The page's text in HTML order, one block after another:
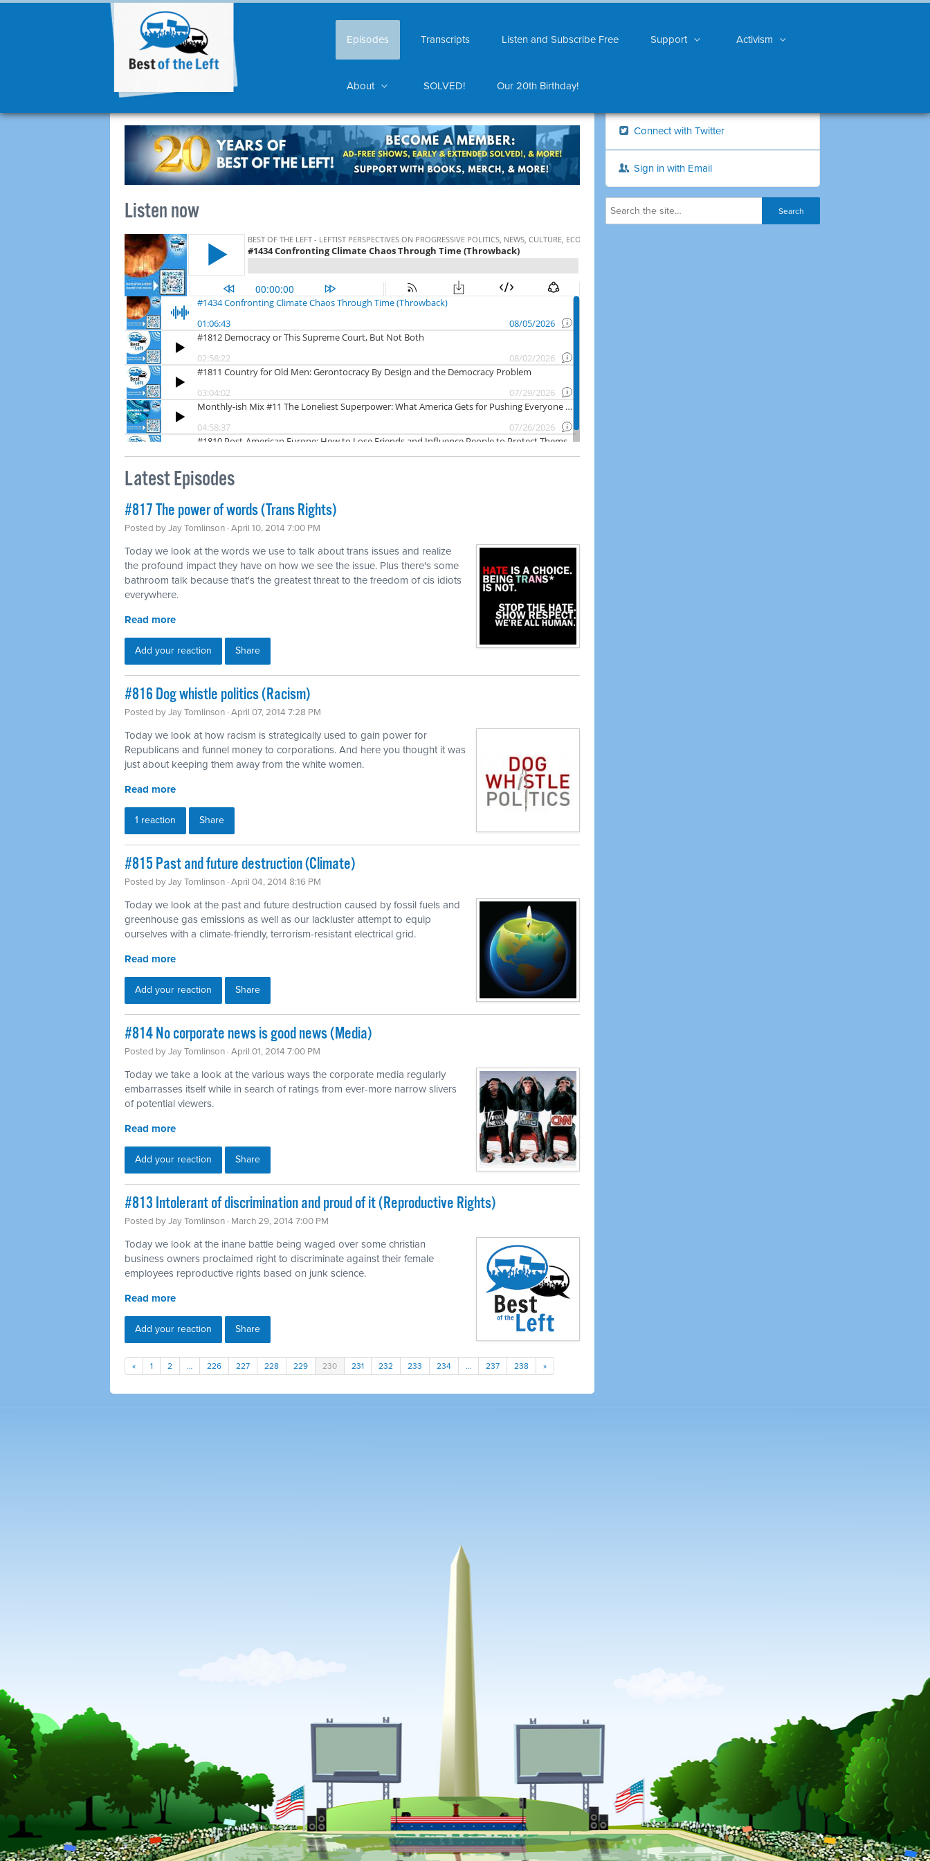
Episodes Transcripts Listen and Subscribe Free Support Activism
About SOLVED! Our 20th Birthday!
Listen now
Latest Episodes
#817 The power of words (Trans Rights)
Posted byJay Tomlinson · April 10, 2014 7:00 PM
Today we look at the words we use to talk about trans issues and realize
the profound impact they have on how we see the issue. Plus there's some
bathroom talk because that's the greatest threat to the freedom of cis idiots
everywhere.
Read more
Add your reaction Share
#816 Dog whistle politics (Racism)
Posted byJay Tomlinson · April 07, 2014 7:28 PM
Today we look at how racism is strategically used to gain power for
Republicans and funnel money to corporations. And here you thought it was
just about keeping them away from the white women.
Read more
1 reaction Share
#815 Past and future destruction (Climate)
Posted byJay Tomlinson · April 04, 2014 8:16 PM
Today we look at the past and future destruction caused by fossil fuels and
greenhouse gas emissions as well as our lackluster attempt to equip
ourselves with a climate-friendly, terrorism-resistant electrical grid.
Read more
Add your reaction Share
#814 No corporate news is good news (Media)
Posted byJay Tomlinson · April 01, 2014 7:00 PM
Today we take a look at the various ways the corporate media regularly
embarrasses itself while in search of ratings from ever-more narrow slivers
of potential viewers.
Read more
Add your reaction Share
#813 Intolerant of discrimination and proud of it (Reproductive Rights)
Posted byJay Tomlinson · March 29, 2014 7:00 PM
Today we look at the inane battle being waged over some christian
business owners proclaimed right to discriminate against their female
employees reproductive rights based on junk science.
Read more
Add your reaction Share
« 1 2 … 226 227 228 229 230 231 232 233 234 … 237 238 »
Connect with Twitter
Sign in with Email